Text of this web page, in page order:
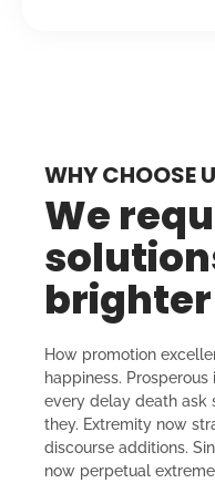
WHY CHOOSE
We
How promotion
happiness.
every delay death ask
they. Extremity now
discourse additions.
now perpetual